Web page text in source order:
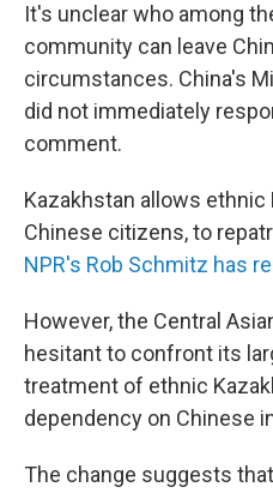
It's unclear who among
community can leave
circumstances. China's
did not immediately
comment.
Kazakhstan allows ethnic
Chinese citizens, to
NPR's Rob Schmitz has
However, the Central
hesitant to confront its
treatment of ethnic
dependency on Chinese
The change suggests